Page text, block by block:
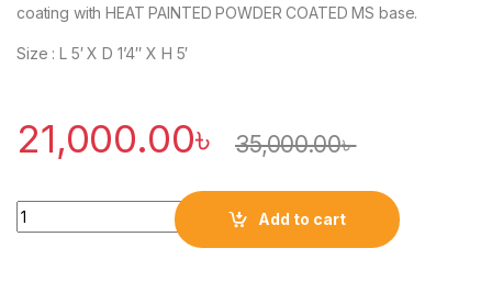
coating with HEAT PAINTED POWDER COATED MS base.
Size : L 5′ X D 1’4″ X H 5′
21,000.00৳ 35,000.00৳
Quantity
Add to cart